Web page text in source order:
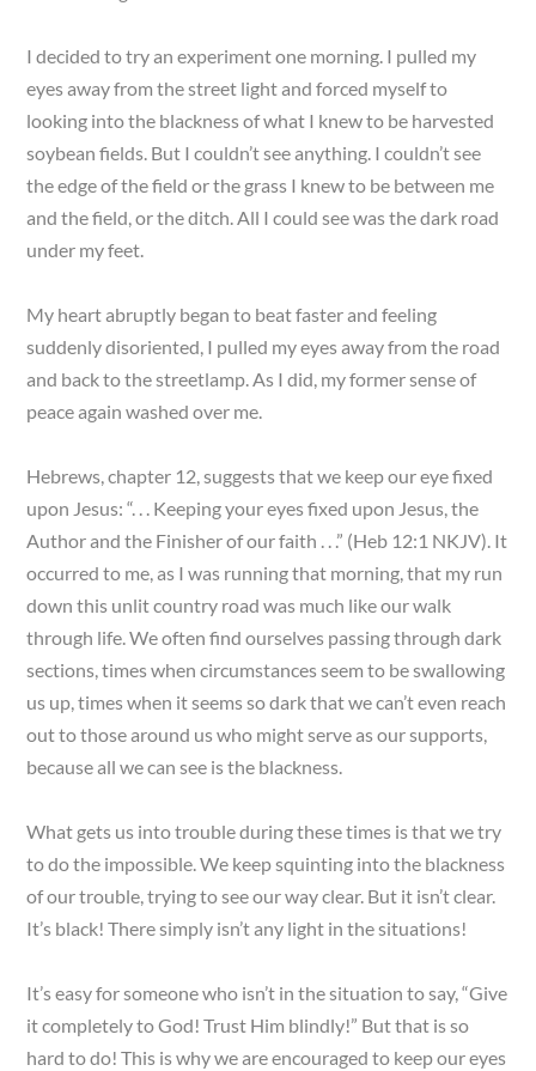
I decided to try an experiment one morning. I pulled my
eyes away from the street light and forced myself to
looking into the blackness of what I knew to be harvested
soybean fields. But I couldn’t see anything. I couldn’t see
the edge of the field or the grass I knew to be between me
and the field, or the ditch. All I could see was the dark road
under my feet.
My heart abruptly began to beat faster and feeling
suddenly disoriented, I pulled my eyes away from the road
and back to the streetlamp. As I did, my former sense of
peace again washed over me.
Hebrews, chapter 12, suggests that we keep our eye fixed
upon Jesus: “. . . Keeping your eyes fixed upon Jesus, the
Author and the Finisher of our faith . . .” (Heb 12:1 NKJV). It
occurred to me, as I was running that morning, that my run
down this unlit country road was much like our walk
through life. We often find ourselves passing through dark
sections, times when circumstances seem to be swallowing
us up, times when it seems so dark that we can’t even reach
out to those around us who might serve as our supports,
because all we can see is the blackness.
What gets us into trouble during these times is that we try
to do the impossible. We keep squinting into the blackness
of our trouble, trying to see our way clear. But it isn’t clear.
It’s black! There simply isn’t any light in the situations!
It’s easy for someone who isn’t in the situation to say, “Give
it completely to God! Trust Him blindly!” But that is so
hard to do! This is why we are encouraged to keep our eyes